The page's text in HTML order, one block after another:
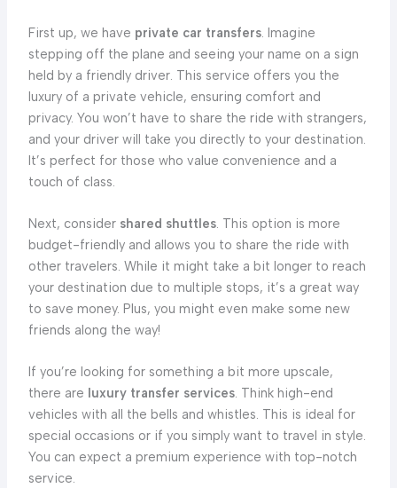
First up, we have private car transfers. Imagine
stepping off the plane and seeing your name on a sign
held by a friendly driver. This service offers you the
luxury of a private vehicle, ensuring comfort and
privacy. You won’t have to share the ride with strangers,
and your driver will take you directly to your destination.
It’s perfect for those who value convenience and a
touch of class.
Next, consider shared shuttles. This option is more
budget-friendly and allows you to share the ride with
other travelers. While it might take a bit longer to reach
your destination due to multiple stops, it’s a great way
to save money. Plus, you might even make some new
friends along the way!
If you’re looking for something a bit more upscale,
there are luxury transfer services. Think high-end
vehicles with all the bells and whistles. This is ideal for
special occasions or if you simply want to travel in style.
You can expect a premium experience with top-notch
service.